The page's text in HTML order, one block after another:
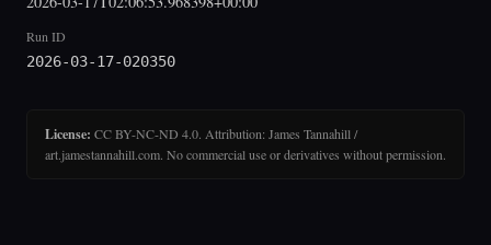
Run ID
2026-03-17-020350
License: CC BY-NC-ND 4.0. Attribution: James Tannahill /
art.jamestannahill.com. No commercial use or derivatives without permission.